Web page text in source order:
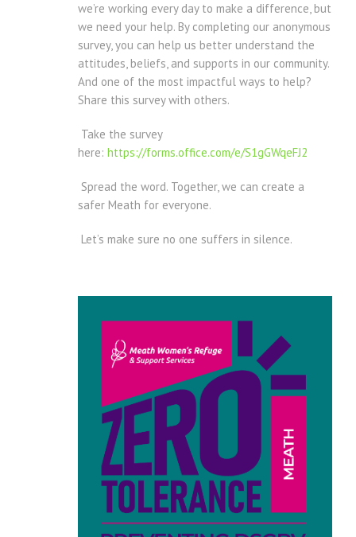
we’re working every day to make a difference, but
we need your help. By completing our anonymous
survey, you can help us better understand the
attitudes, beliefs, and supports in our community.
And one of the most impactful ways to help?
Share this survey with others.
Take the survey
here: https://forms.office.com/e/S1gGWqeFJ2
Spread the word. Together, we can create a
safer Meath for everyone.
Let’s make sure no one suffers in silence.